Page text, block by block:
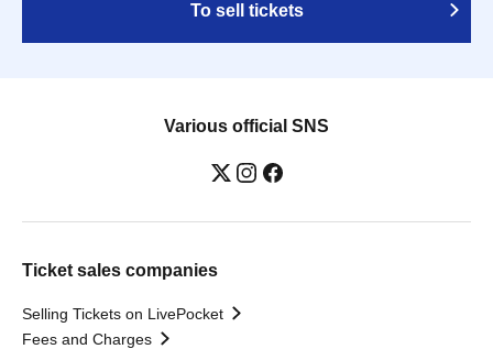
To sell tickets
Various official SNS
Ticket sales companies
Selling Tickets on LivePocket
Fees and Charges